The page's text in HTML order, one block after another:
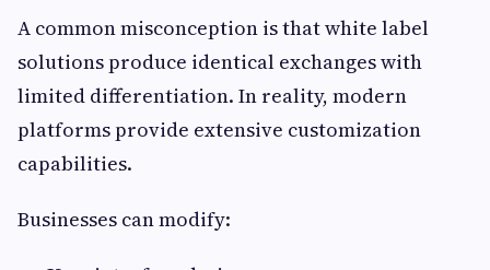
A common misconception is that white label
solutions produce identical exchanges with
limited differentiation. In reality, modern
platforms provide extensive customization
capabilities.
Businesses can modify: